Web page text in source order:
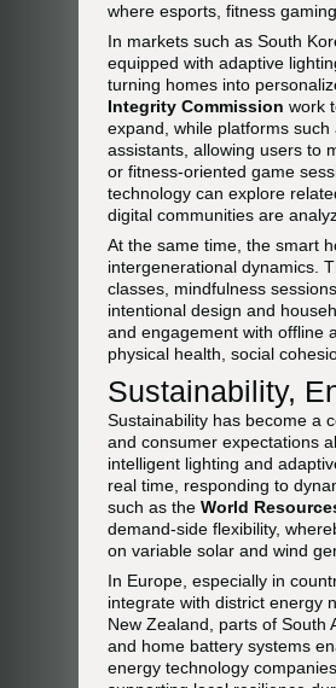
where esports, fitness
In markets such as South
equipped with adaptive
turning homes into
Integrity Commission work
expand, while platforms
assistants, allowing users to
or fitness-oriented game
technology can explore
digital communities are
At the same time, the smart
intergenerational dynamics.
classes, mindfulness
intentional design and
and engagement with offline
physical health, social
Sustainability,
Sustainability has become a
and consumer expectations
intelligent lighting and
real time, responding to
such as the World
demand-side flexibility,
on variable solar and wind
In Europe, especially in
integrate with district energy
New Zealand, parts of South
and home battery systems
energy technology